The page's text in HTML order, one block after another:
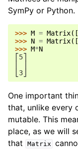
SymPy or Python.
>>> M = Matrix
>>> N = Matrix([
>>> M*N
⎡5⎤
⎣3⎦
One important
that, unlike every
mutable. This
place, as we will
that
Matrix